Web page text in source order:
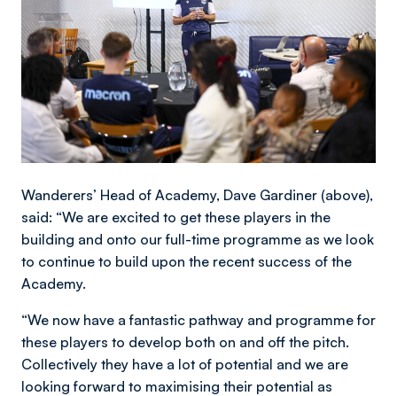
Wanderers’ Head of Academy, Dave Gardiner (above),
said: “We are excited to get these players in the
building and onto our full-time programme as we look
to continue to build upon the recent success of the
Academy.
“We now have a fantastic pathway and programme for
these players to develop both on and off the pitch.
Collectively they have a lot of potential and we are
looking forward to maximising their potential as